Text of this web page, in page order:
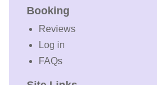
Booking
Reviews
Log in
FAQs